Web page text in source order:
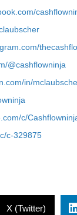
@cashflowninja
in/
c/
c-329875
X (Twitter)